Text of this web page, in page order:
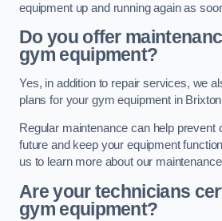
equipment up and running again as
Do you offer
gym equipment?
Yes, in addition to repair services, we
plans for your gym equipment in
Regular maintenance can help prevent
future and keep your equipment
us to learn more about our
Are your technicians
gym equipment?